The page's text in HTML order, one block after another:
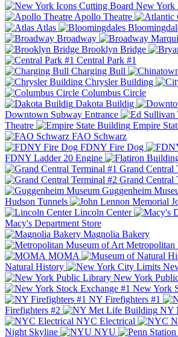
New York
Apollo Theatre
Atlas
Broadway
Brooklyn Bridge
Central Park #1
Charging Bull
Chrysler Building
Columbus Circle
Dakota Buildig
Downtown Subway Entrance
Theatre
Empire
FAO Schwarz
FDNY Fire Dog
FDNY Ladder 20 Engine
Grand Central
Grand Central
Guggenheim
Hudson Tunnels
Lincoln Center
Macy's Department Store
Magnolia Bakery
Metropolitan
MOMA
Natural History
New York
New York
NY Firefighters #1
Firefighters #2
NY
NYC Electrical
Night Skyline
NYU